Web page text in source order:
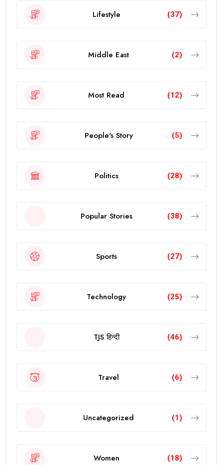
Lifestyle (37)
Middle East (2)
Most Read (12)
People's Story (5)
Politics (28)
Popular Stories (38)
Sports (27)
Technology (25)
TJS हिन्दी (46)
Travel (6)
Uncategorized (1)
Women (18)